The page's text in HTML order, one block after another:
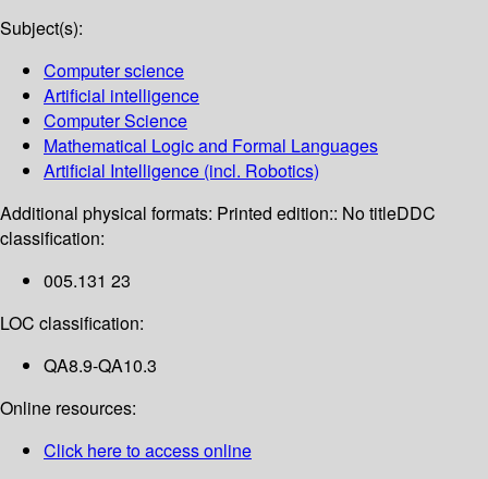
Subject(s):
Computer science
Artificial intelligence
Computer Science
Mathematical Logic and Formal Languages
Artificial Intelligence (incl. Robotics)
Additional physical formats: Printed edition:: No titleDDC
classification:
005.131 23
LOC classification:
QA8.9-QA10.3
Online resources:
Click here to access online